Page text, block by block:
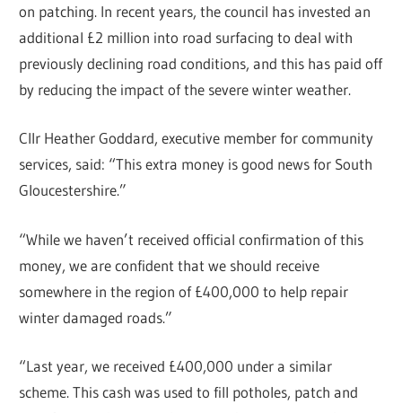
on patching. In recent years, the council has invested an
additional £2 million into road surfacing to deal with
previously declining road conditions, and this has paid off
by reducing the impact of the severe winter weather.
Cllr Heather Goddard, executive member for community
services, said: “This extra money is good news for South
Gloucestershire.”
“While we haven’t received official confirmation of this
money, we are confident that we should receive
somewhere in the region of £400,000 to help repair
winter damaged roads.”
“Last year, we received £400,000 under a similar
scheme. This cash was used to fill potholes, patch and